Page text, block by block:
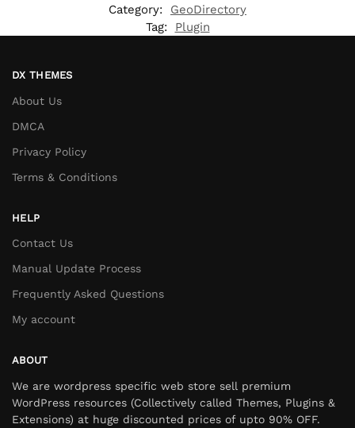
Category:
GeoDirectory
Tag:
Plugin
DX THEMES
About Us
DMCA
Privacy Policy
Terms & Conditions
HELP
Contact Us
Manual Update Process
Frequently Asked Questions
My account
ABOUT
We are wordpress specific web store sell premium
WordPress resources (Collectively called Themes, Plugins &
Extensions) at huge discounted prices of upto 90% OFF.